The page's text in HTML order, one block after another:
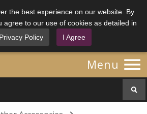
the best experience on our website. By
agree to our use of cookies as detailed in
Privacy Policy I Agree
Menu 